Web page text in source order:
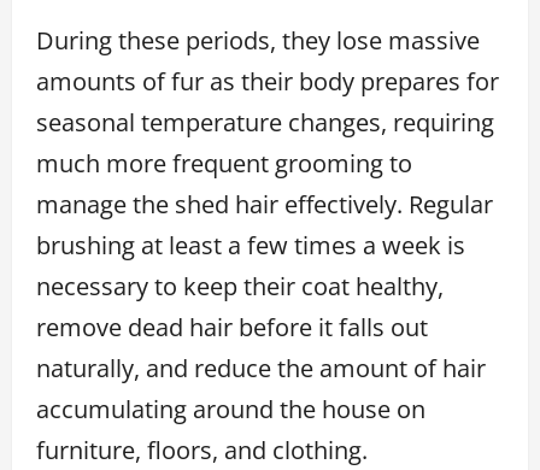
During these periods, they lose massive
amounts of fur as their body prepares for
seasonal temperature changes, requiring
much more frequent grooming to
manage the shed hair effectively. Regular
brushing at least a few times a week is
necessary to keep their coat healthy,
remove dead hair before it falls out
naturally, and reduce the amount of hair
accumulating around the house on
furniture, floors, and clothing.